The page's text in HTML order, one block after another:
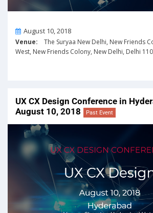
OnAugust 10, 2018
Venue: The Suryaa New Delhi, New Friends
West, New Friends Colony, New Delhi, Delhi
UX CX Design Conference in
August 10, 2018
Past Event